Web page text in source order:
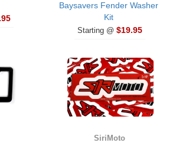
Baysavers Fender Washer
Kit
Starting @ $19.95
SiriMoto